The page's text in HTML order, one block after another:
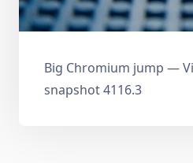
Big Chromium jump —
snapshot 4116.3